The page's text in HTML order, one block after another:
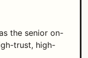
the senior on-
trust, high-